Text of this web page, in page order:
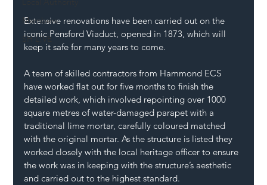
Members
SH L!VE
Extensive renovations have been carried out on the
iconic Pensford Viaduct, opened in 1873, which will
keep it safe for many years to come.
A team of skilled contractors from Hammond ECS
have worked flat out for five months to finish the
detailed work, which involved repointing over 1000
square metres of water-damaged parapet with a
traditional lime mortar, carefully coloured matched
with the original mortar. As the structure is listed they
worked closely with the local heritage officer to ensure
the work was in keeping with the structure’s aesthetic
and carried out to the highest standard.